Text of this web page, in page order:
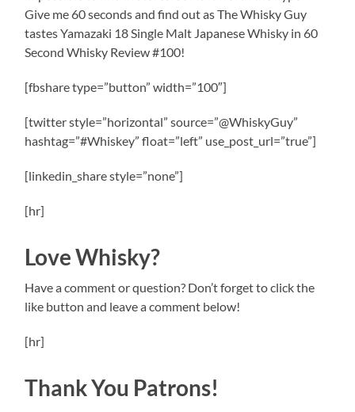
Give me 60 seconds and find out as The Whisky Guy
tastes Yamazaki 18 Single Malt Japanese Whisky in 60
Second Whisky Review #100!
[fbshare type=”button” width=”100″]
[twitter style=”horizontal” source=”@WhiskyGuy”
hashtag=”#Whiskey” float=”left” use_post_url=”true”]
[linkedin_share style=”none”]
[hr]
Love Whisky?
Have a comment or question? Don’t forget to click the
like button and leave a comment below!
[hr]
Thank You Patrons!